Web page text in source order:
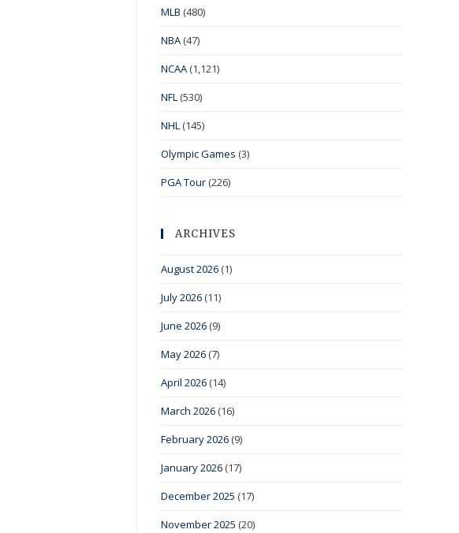
MLB (480)
NBA (47)
NCAA (1,121)
NFL (530)
NHL (145)
Olympic Games (3)
PGA Tour (226)
ARCHIVES
August 2026 (1)
July 2026 (11)
June 2026 (9)
May 2026 (7)
April 2026 (14)
March 2026 (16)
February 2026 (9)
January 2026 (17)
December 2025 (17)
November 2025 (20)